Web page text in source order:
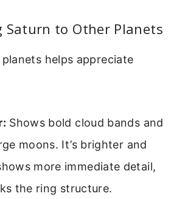
Saturn to Other Planets
helps appreciate
Shows bold cloud bands and
moons. It’s brighter and
more immediate detail,
the ring structure.